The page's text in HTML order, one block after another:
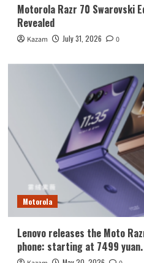
Motorola Razr 70 Swarovski
Revealed
Kazam July 31, 2026 0
Motorola
Lenovo releases the Moto
phone: starting at 7499 yuan.